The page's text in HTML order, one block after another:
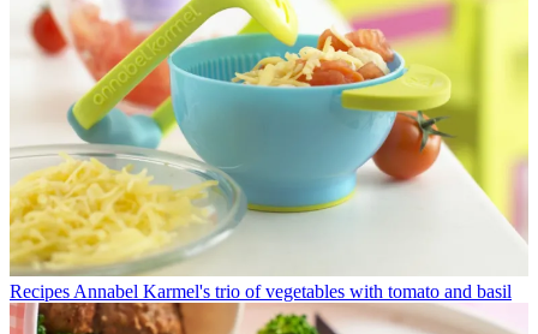
Recipes Annabel Karmel's trio of vegetables with tomato and basil